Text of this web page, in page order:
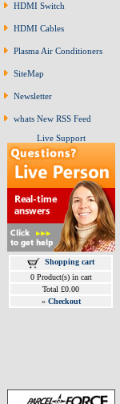
HDMI Switch
HDMI Cables
Plasma Air Conditioners
SiteMap
Newsletter
whats New RSS Feed
Live Support
Shopping cart
0 Product(s) in cart
Total £0.00
» Checkout